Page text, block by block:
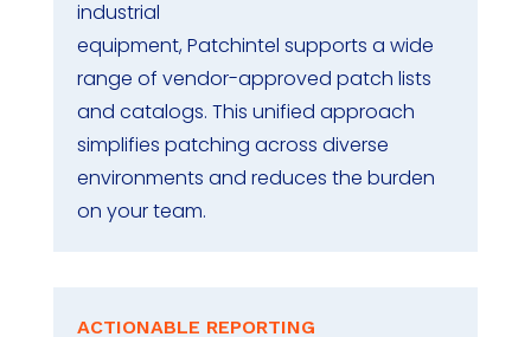
industrial
equipment,Patchintel supports a wide
range of vendor-approved patch lists
and catalogs. This unified approach
simplifies patching across diverse
environments and reduces the burden
on yourteam.
ACTIONABLE REPORTING